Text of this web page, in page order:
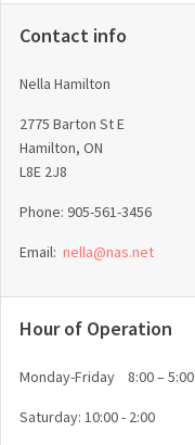
Contact info
Nella Hamilton
2775 Barton St E
Hamilton, ON
L8E 2J8
Phone: 905-561-3456
Email: nella@nas.net
Hour of Operation
Monday-Friday 8:00 – 5:00
Saturday: 10:00 - 2:00